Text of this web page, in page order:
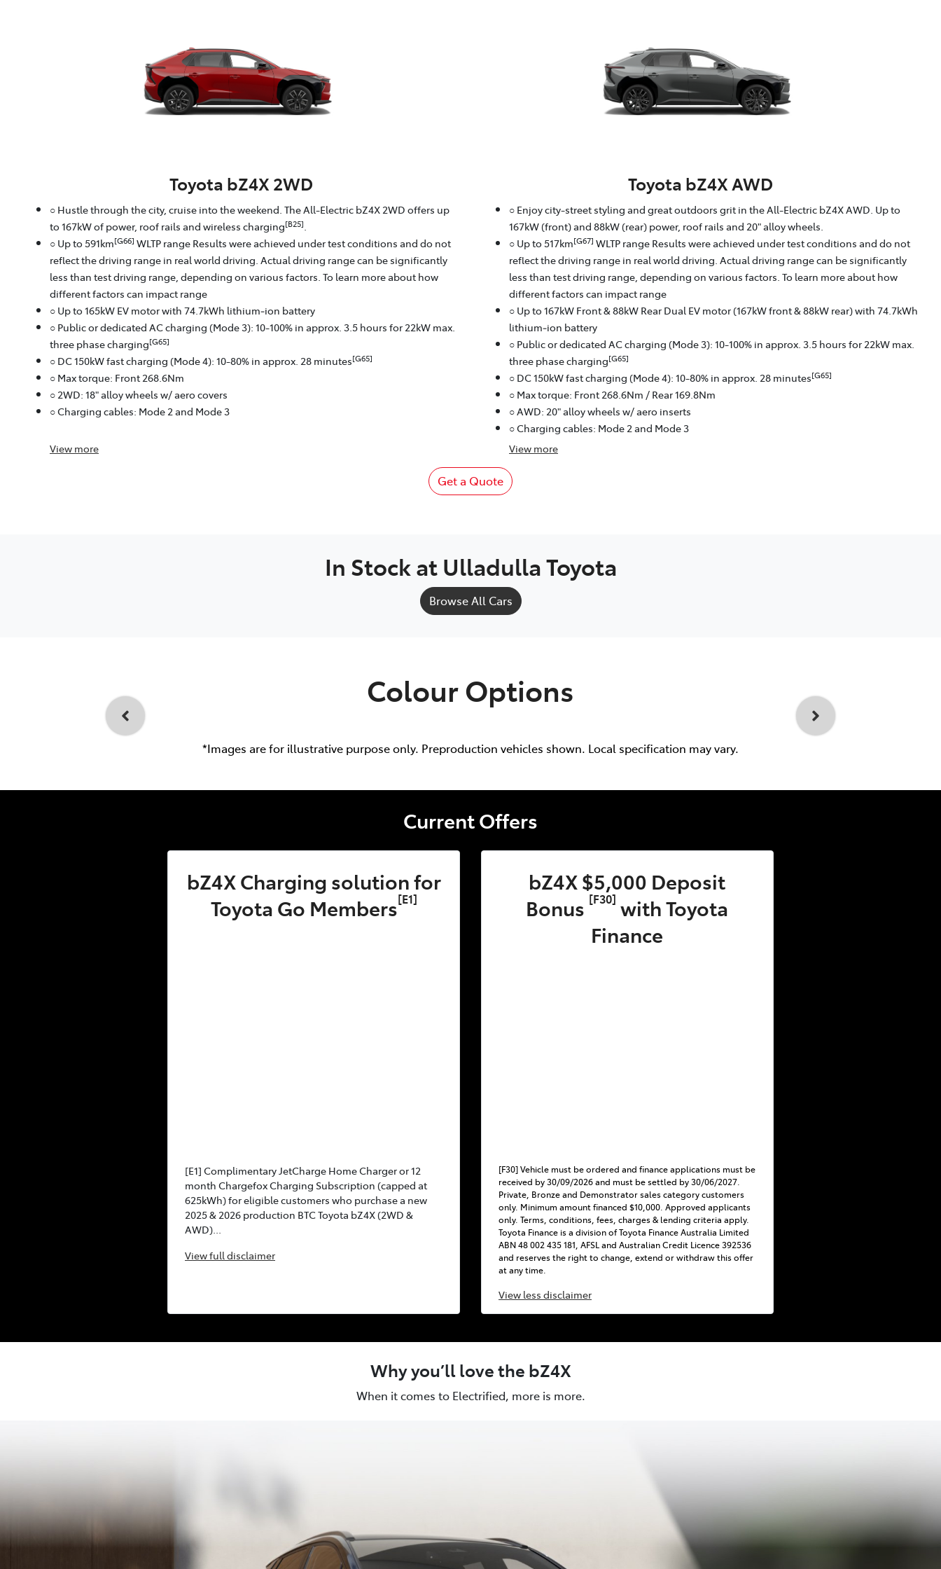
Toyota bZ4X 2WD
○ Hustle through the city, cruise into the weekend. The All-Electric bZ4X 2WD offers up
to 167kW of power, roof rails and wireless charging[B25].
○ Up to 591km[G66] WLTP range Results were achieved under test conditions and do not
reflect the driving range in real world driving. Actual driving range can be significantly
less than test driving range, depending on various factors. To learn more about how
different factors can impact range
○ Up to 165kW EV motor with 74.7kWh lithium‑ion battery
○ Public or dedicated AC charging (Mode 3): 10-100% in approx. 3.5 hours for 22kW max.
three phase charging[G65]
○ DC 150kW fast charging (Mode 4): 10-80% in approx. 28 minutes[G65]
○ Max torque: Front 268.6Nm
○ 2WD: 18" alloy wheels w/ aero covers
○ Charging cables: Mode 2 and Mode 3
View more
Toyota bZ4X AWD
○ Enjoy city-street styling and great outdoors grit in the All-Electric bZ4X AWD. Up to
167kW (front) and 88kW (rear) power, roof rails and 20" alloy wheels.
○ Up to 517km[G67] WLTP range Results were achieved under test conditions and do not
reflect the driving range in real world driving. Actual driving range can be significantly
less than test driving range, depending on various factors. To learn more about how
different factors can impact range
○ Up to 167kW Front & 88kW Rear Dual EV motor (167kW front & 88kW rear) with 74.7kWh
lithium‑ion battery
○ Public or dedicated AC charging (Mode 3): 10-100% in approx. 3.5 hours for 22kW max.
three phase charging[G65]
○ DC 150kW fast charging (Mode 4): 10-80% in approx. 28 minutes[G65]
○ Max torque: Front 268.6Nm / Rear 169.8Nm
○ AWD: 20" alloy wheels w/ aero inserts
○ Charging cables: Mode 2 and Mode 3
View more
Get a Quote
In Stock at Ulladulla Toyota
Browse All Cars
Colour Options
*Images are for illustrative purpose only. Preproduction vehicles shown. Local specification may vary.
Current Offers
bZ4X Charging solution for
Toyota Go Members[E1]
[E1] Complimentary JetCharge Home Charger or 12
month Chargefox Charging Subscription (capped at
625kWh) for eligible customers who purchase a new
2025 & 2026 production BTC Toyota bZ4X (2WD &
AWD)...
Viewfull disclaimer
bZ4X $5,000 Deposit
Bonus [F30] with Toyota
Finance
[F30] Vehicle must be ordered and finance applications must be
received by 30/09/2026 and must be settled by 30/06/2027.
Private, Bronze and Demonstrator sales category customers
only. Minimum amount financed $10,000. Approved applicants
only. Terms, conditions, fees, charges & lending criteria apply.
Toyota Finance is a division of Toyota Finance Australia Limited
ABN 48 002 435 181, AFSL and Australian Credit Licence 392536
and reserves the right to change, extend or withdraw this offer
at any time.
View less disclaimer
Why you’ll love the bZ4X
When it comes to Electrified, more is more.